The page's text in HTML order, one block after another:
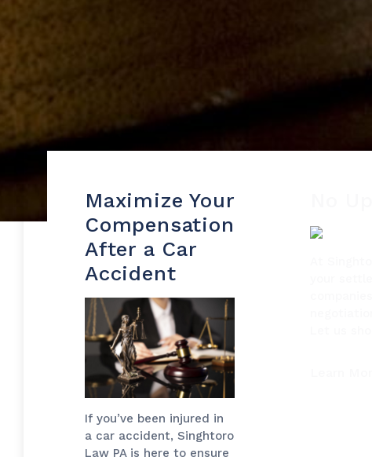
Maximize Your
Compensation
After a Car
Accident
If you’ve been injured in
a car accident, Singhtoro
Law PA is here to ensure